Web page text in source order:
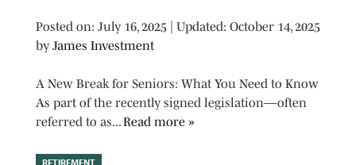
Posted on
Posted on: July 16, 2025| Updated: October 14, 2025
by James Investment
A New Break for Seniors: What You Need to Know
As part of the recently signed legislation—often
referred to as...Read more »
RETIREMENT